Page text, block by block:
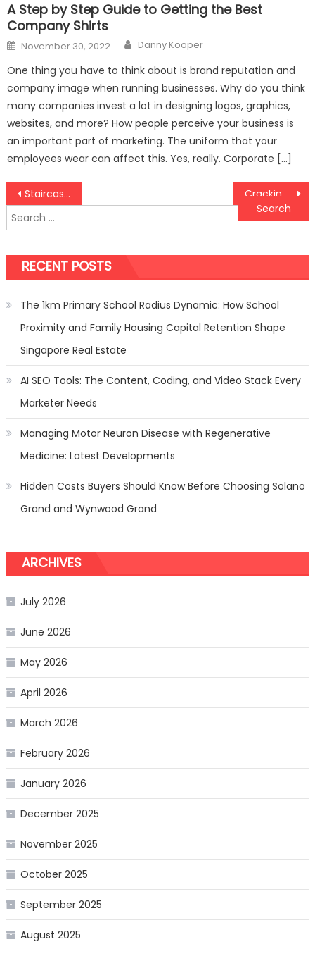
A Step by Step Guide to Getting the Best
Company Shirts
Posted
on
November 30, 2022 Author
Danny Kooper
One thing you have to think about is brand reputation and
company image when running businesses. Why do you think
many companies invest a lot in designing logos, graphics,
websites, and more? How people perceive your business is
an important part of marketing. The uniform that your
employees wear can affect this. Yes, really. Corporate […]
Post
navigation
Staircase carpet hacks to maintain!
Search
for:
RECENT POSTS
The 1km Primary School Radius Dynamic: How School
Proximity and Family Housing Capital Retention Shape
Singapore Real Estate
AI SEO Tools: The Content, Coding, and Video Stack Every
Marketer Needs
Managing Motor Neuron Disease with Regenerative
Medicine: Latest Developments
Hidden Costs Buyers Should Know Before Choosing Solano
Grand and Wynwood Grand
ARCHIVES
July 2026
June 2026
May 2026
April 2026
March 2026
February 2026
January 2026
December 2025
November 2025
October 2025
September 2025
August 2025